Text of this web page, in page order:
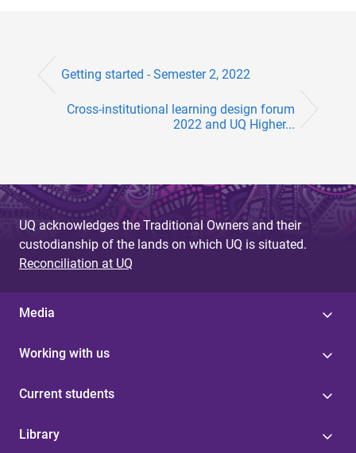
Getting started - Semester 2, 2022
Cross-institutional learning design forum
2022 and UQ Higher...
UQ acknowledges the Traditional Owners and their
custodianship of the lands on which UQ is situated.
Reconciliation at UQ
Media
Working with us
Current students
Library